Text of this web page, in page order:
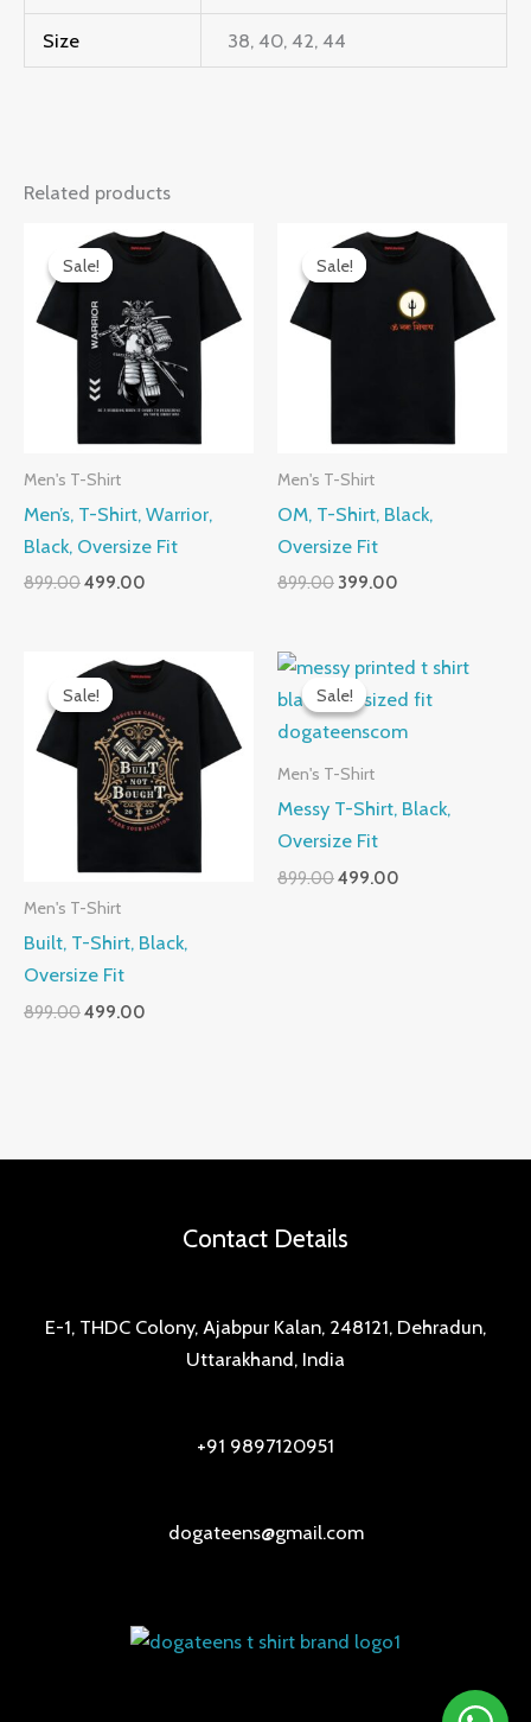
Size 38, 40, 42, 44
Related products
Sale!
Sale!
Men's T-Shirt
Men’s, T-Shirt, Warrior,
Black, Oversize Fit
899.00Original
499.00
Sale!
Sale!
Men's T-Shirt
OM, T-Shirt, Black,
Oversize Fit
899.00 Original
399.00
Sale!
Sale!
Men's T-Shirt
Built, T-Shirt, Black,
Oversize Fit
899.00Original
499.00
Sale!
Sale!
Men's T-Shirt
Messy T-Shirt, Black,
Oversize Fit
899.00Original
499.00
Contact Details
E-1, THDC Colony, Ajabpur Kalan, 248121, Dehradun,
Uttarakhand, India
+91 9897120951
dogateens@gmail.com